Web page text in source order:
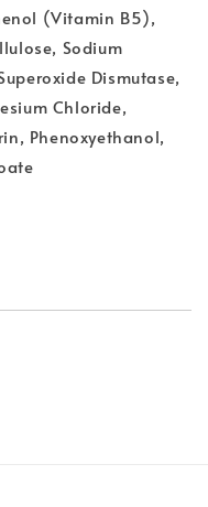
(Vitamin B5),
Sodium
Dismutase,
Chloride,
Phenoxyethanol,